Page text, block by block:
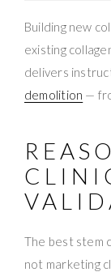
Building new
existing
delivers
demolition —
The best stem
not marketing